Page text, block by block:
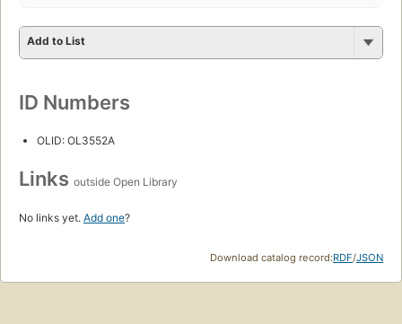
Add to List
ID Numbers
OLID: OL3552A
Links outside Open Library
No links yet. Add one?
Download catalog record:RDF/JSON